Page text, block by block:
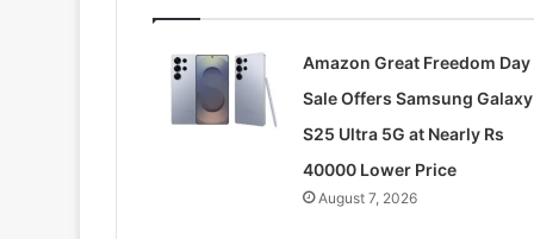
Amazon Great Freedom Day
Sale Offers Samsung Galaxy
S25 Ultra 5G at Nearly Rs
40000 Lower Price
August 7, 2026